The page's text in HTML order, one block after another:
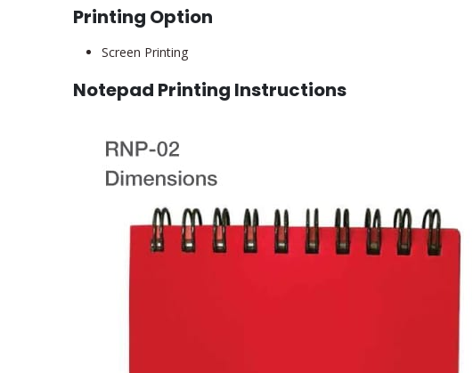
Printing Option
Screen Printing
Notepad Printing Instructions